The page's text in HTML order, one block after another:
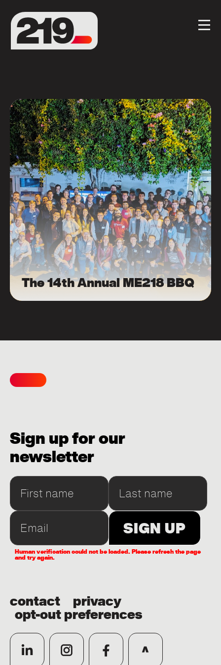
The 14th Annual ME218 BBQ
Sign up for our
newsletter
Human verification could not be loaded. Please refresh the page
and try again.
contact privacy
opt-out preferences